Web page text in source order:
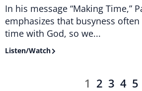
In his message “Making Time,”
emphasizes that busyness
time with God, so we...
Listen/Watch
1 2 3 4 5